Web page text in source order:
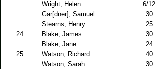
Wright, Helen
6/12
Gar[dner], Samuel
30
Stearns, Henry
25
24
Blake, James 30
Blake, Jane
24
25
Watson, Richard 40
Watson, Sarah
30